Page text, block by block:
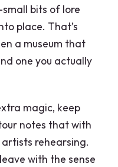
bits of lore
place. That’s
a museum that
one you actually
magic, keep
notes that with
rehearsing.
with the sense